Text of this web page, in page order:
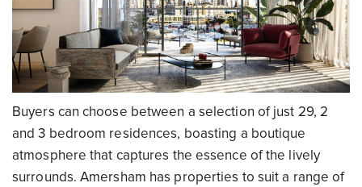
Buyers can choose between a selection of just 29, 2
and 3 bedroom residences, boasting a boutique
atmosphere that captures the essence of the lively
surrounds. Amersham has properties to suit a range of